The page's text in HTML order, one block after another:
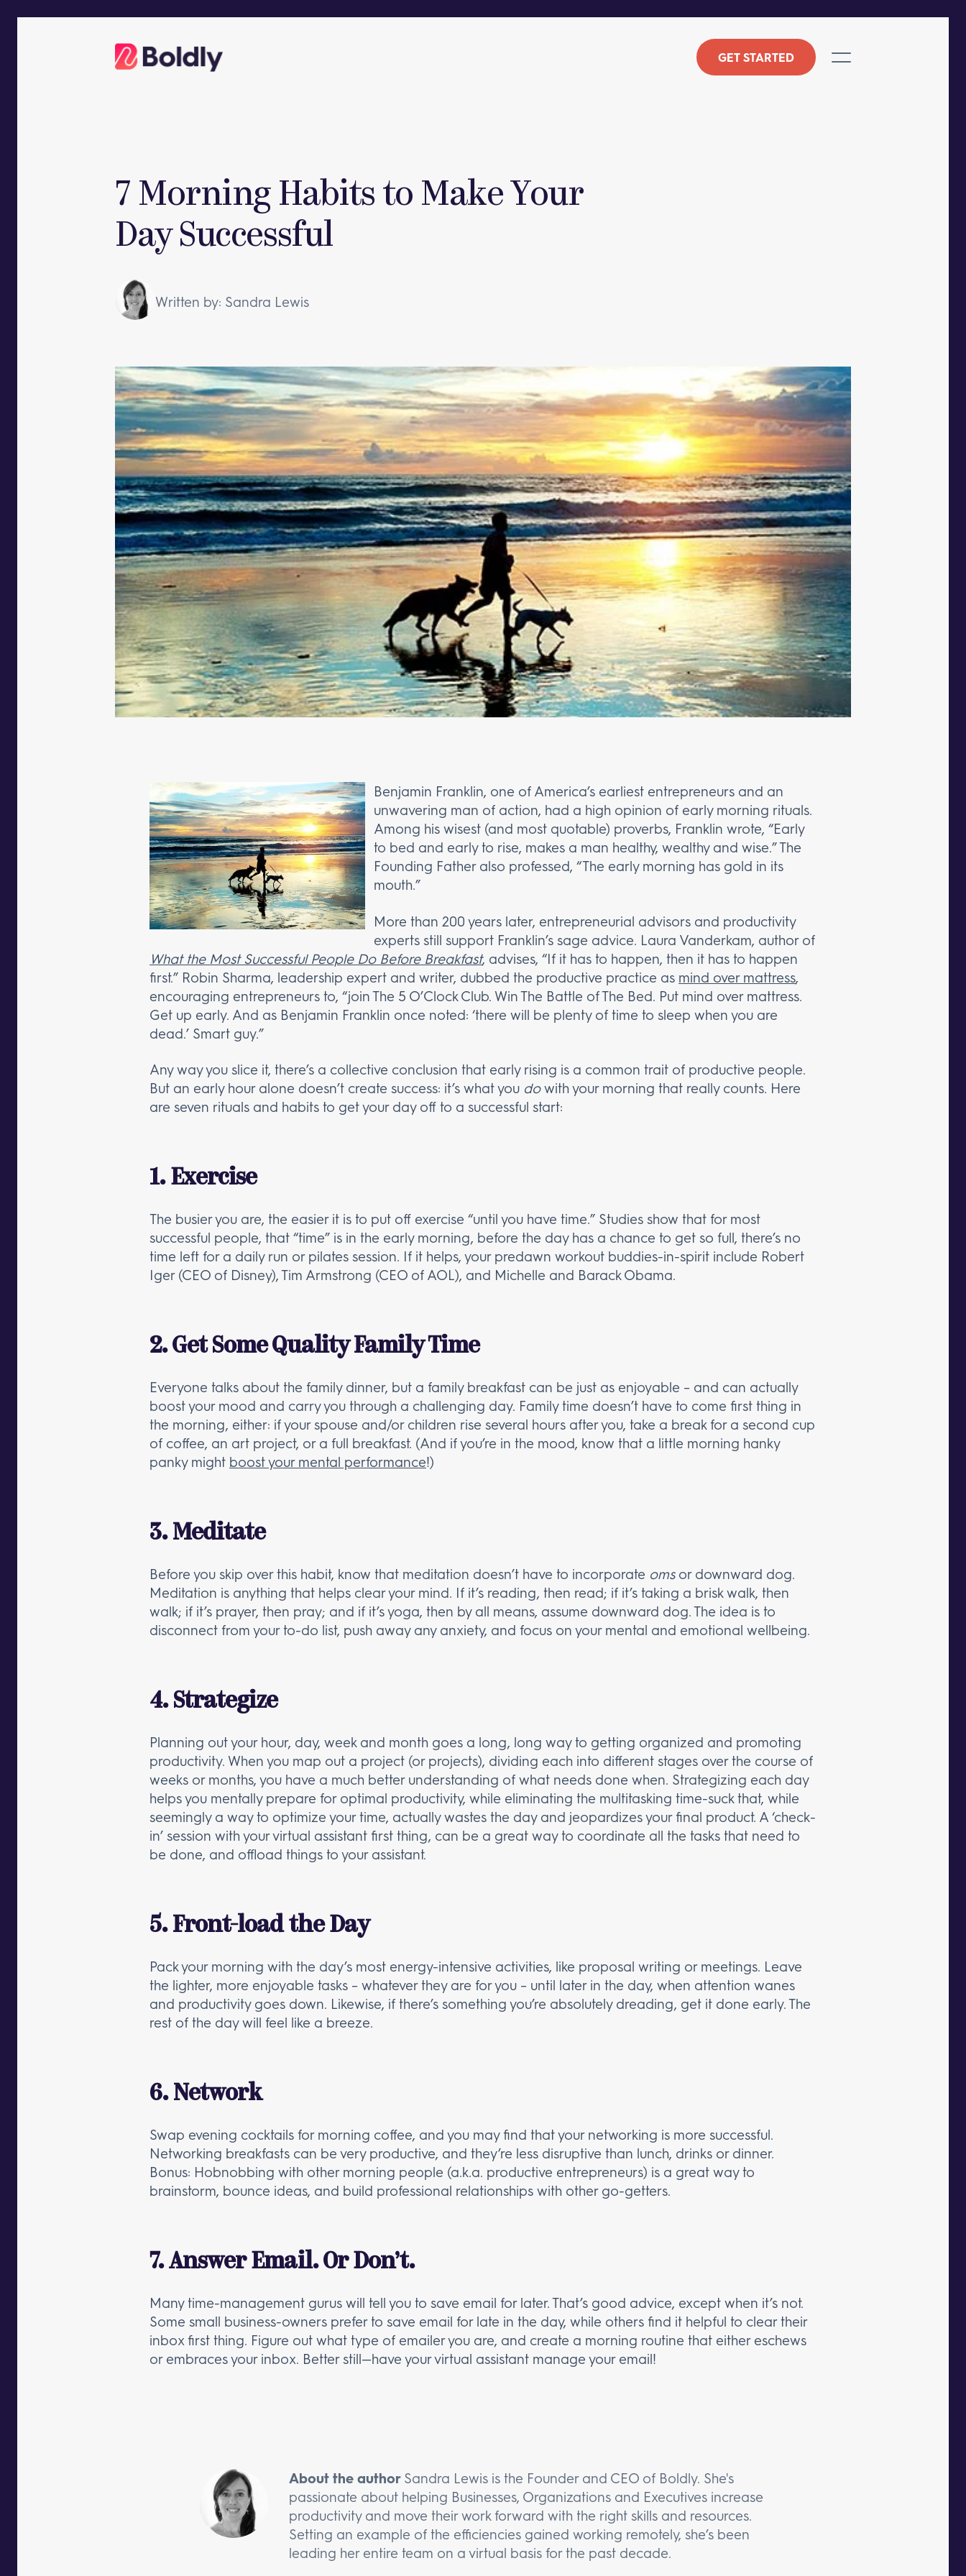
GET STARTED
7 Morning Habits to Make Your
Day Successful
Written by: Sandra Lewis
Benjamin Franklin, one of America’s earliest entrepreneurs and an
unwavering man of action, had a high opinion of early morning rituals.
Among his wisest (and most quotable) proverbs, Franklin wrote, “Early
to bed and early to rise, makes a man healthy, wealthy and wise.” The
Founding Father also professed, “The early morning has gold in its
mouth.”
More than 200 years later, entrepreneurial advisors and productivity
experts still support Franklin’s sage advice. Laura Vanderkam, author of
What the Most Successful People Do Before Breakfast, advises, “If it has to happen, then it has to happen
first.” Robin Sharma, leadership expert and writer, dubbed the productive practice as mind over mattress,
encouraging entrepreneurs to, “join The 5 O’Clock Club. Win The Battle of The Bed. Put mind over mattress.
Get up early. And as Benjamin Franklin once noted: ‘there will be plenty of time to sleep when you are
dead.’ Smart guy.”
Any way you slice it, there’s a collective conclusion that early rising is a common trait of productive people.
But an early hour alone doesn’t create success: it’s what you dowith your morning that really counts. Here
are seven rituals and habits to get your day off to a successful start:
1. Exercise
The busier you are, the easier it is to put off exercise “until you have time.” Studies show that for most
successful people, that “time” is in the early morning, before the day has a chance to get so full, there’s no
time left for a daily run or pilates session. If it helps, your predawn workout buddies-in-spirit include Robert
Iger (CEO of Disney), Tim Armstrong (CEO of AOL), and Michelle and Barack Obama.
2. Get Some Quality Family Time
Everyone talks about the family dinner, but a family breakfast can be just as enjoyable – and can actually
boost your mood and carry you through a challenging day. Family time doesn’t have to come first thing in
the morning, either: if your spouse and/or children rise several hours after you, take a break for a second cup
of coffee, an art project, or a full breakfast. (And if you’re in the mood, know that a little morning hanky
panky might boost your mental performance!)
3. Meditate
Before you skip over this habit, know that meditation doesn’t have to incorporate omsor downward dog.
Meditation is anything that helps clear your mind. If it’s reading, then read; if it’s taking a brisk walk, then
walk; if it’s prayer, then pray; and if it’s yoga, then by all means, assume downward dog. The idea is to
disconnect from your to-do list, push away any anxiety, and focus on your mental and emotional wellbeing.
4. Strategize
Planning out your hour, day, week and month goes a long, long way to getting organized and promoting
productivity. When you map out a project (or projects), dividing each into different stages over the course of
weeks or months, you have a much better understanding of what needs done when. Strategizing each day
helps you mentally prepare for optimal productivity, while eliminating the multitasking time-suck that, while
seemingly a way to optimize your time, actually wastes the day and jeopardizes your final product. A ‘check-
in’ session with your virtual assistant first thing, can be a great way to coordinate all the tasks that need to
be done, and offload things to your assistant.
5. Front-load the Day
Pack your morning with the day’s most energy-intensive activities, like proposal writing or meetings. Leave
the lighter, more enjoyable tasks – whatever they are for you – until later in the day, when attention wanes
and productivity goes down. Likewise, if there’s something you’re absolutely dreading, get it done early. The
rest of the day will feel like a breeze.
6. Network
Swap evening cocktails for morning coffee, and you may find that your networking is more successful.
Networking breakfasts can be very productive, and they’re less disruptive than lunch, drinks or dinner.
Bonus: Hobnobbing with other morning people (a.k.a. productive entrepreneurs) is a great way to
brainstorm, bounce ideas, and build professional relationships with other go-getters.
7. Answer Email. Or Don’t.
Many time-management gurus will tell you to save email for later. That’s good advice, except when it’s not.
Some small business-owners prefer to save email for late in the day, while others find it helpful to clear their
inbox first thing. Figure out what type of emailer you are, and create a morning routine that either eschews
or embraces your inbox. Better still—have your virtual assistant manage your email!
About the author Sandra Lewis is the Founder and CEO of Boldly. She's
passionate about helping Businesses, Organizations and Executives increase
productivity and move their work forward with the right skills and resources.
Setting an example of the efficiencies gained working remotely, she’s been
leading her entire team on a virtual basis for the past decade.